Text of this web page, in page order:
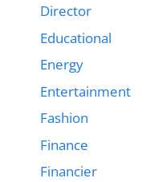
Director
Educational
Energy
Entertainment
Fashion
Finance
Financier